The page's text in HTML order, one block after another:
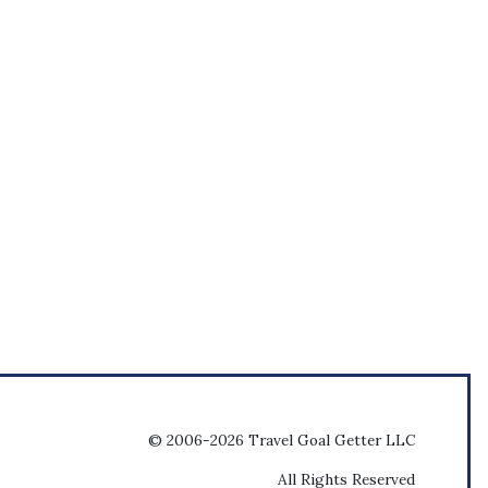
© 2006-2026 Travel Goal Getter LLC
All Rights Reserved